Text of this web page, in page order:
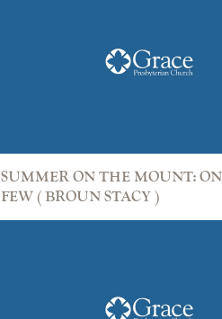
SUMMER ON THE MOUNT:
FEW ( BROUN STACY )